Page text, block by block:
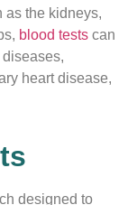
as the kidneys,
blood tests can
heart disease,
designed to